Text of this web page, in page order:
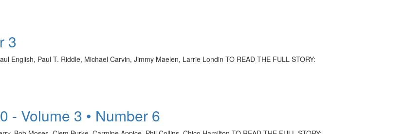
3
English, Paul T. Riddle, Michael Carvin, Jimmy Maelen, Larrie Londin TO READ THE FULL STORY:
- Volume 3 • Number 6